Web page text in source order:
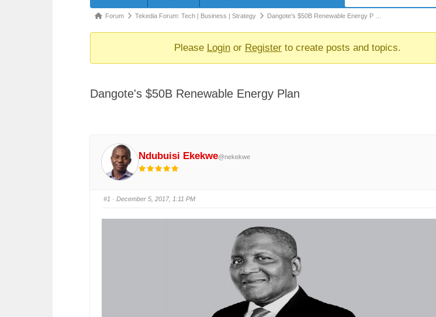
Forum
here:
Forum Tekedia Forum: Tech | Business | Strategy Dangote's $50B Renewable Energy P …
Please Login or Register to create posts and topics.
Dangote's $50B Renewable Energy Plan
Ndubuisi Ekekwe@nekekwe
#1 · December 5, 2017, 1:11 PM